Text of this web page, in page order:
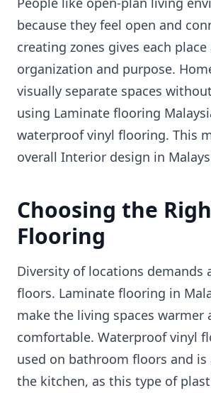
because they feel open and
creating zones gives each place
organization and purpose.
visually separate spaces
using Laminate flooring
waterproof vinyl flooring. This
overall Interior design in
Choosing the
Flooring
Diversity of locations demands
floors. Laminate flooring in
make the living spaces warmer
comfortable. Waterproof vinyl
used on bathroom floors and is
the kitchen, as this type of